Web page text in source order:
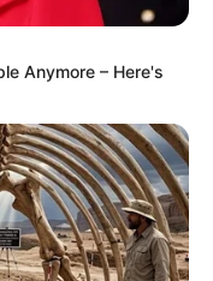
Anymore – Here's